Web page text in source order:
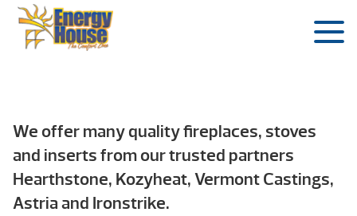
We offer many quality fireplaces, stoves
and inserts from our trusted partners
Hearthstone, Kozyheat, Vermont Castings,
Astria and Ironstrike.